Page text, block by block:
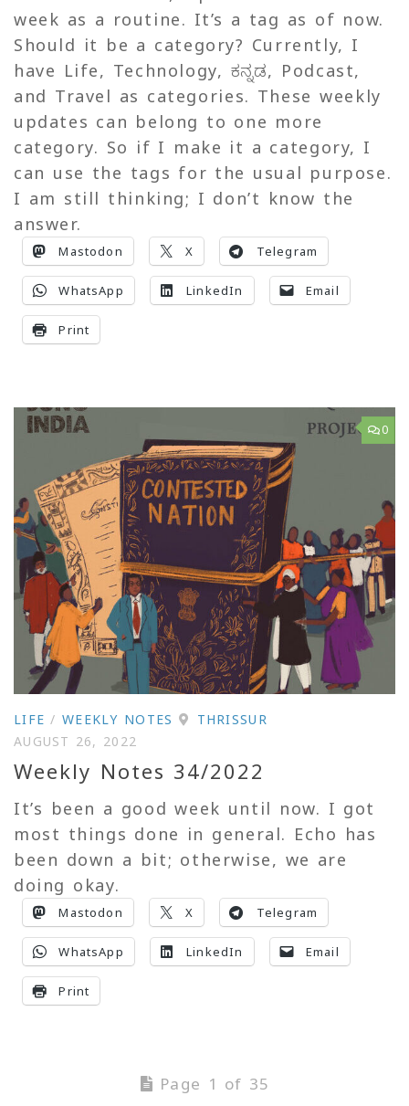
week as a routine. It’s a tag as of now.
Should it be a category? Currently, I
have Life, Technology, ಕನ್ನಡ, Podcast,
and Travel as categories. These weekly
updates can belong to one more
category. So if I make it a category, I
can use the tags for the usual purpose.
I am still thinking; I don’t know the
answer.
Mastodon X Telegram
WhatsApp LinkedIn Email
Print
0
LIFE /WEEKLY NOTES
THRISSUR
AUGUST 26, 2022
Weekly Notes 34/2022
It’s been a good week until now. I got
most things done in general. Echo has
been down a bit; otherwise, we are
doing okay.
Mastodon X Telegram
WhatsApp LinkedIn Email
Print
Page 1 of 35